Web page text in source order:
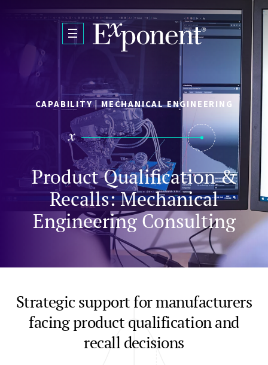
Skip to main content
CAPABILITY | MECHANICAL ENGINEERING
Product Qualification &
Recalls: Mechanical
Engineering Consulting
Strategic support for manufacturers
facing product qualification and
recall decisions